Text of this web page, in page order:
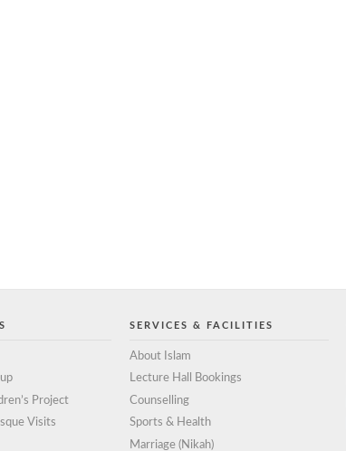
Project
Visits
SERVICES & FACILITIES
About Islam
Lecture Hall Bookings
Counselling
Sports & Health
Marriage (Nikah)